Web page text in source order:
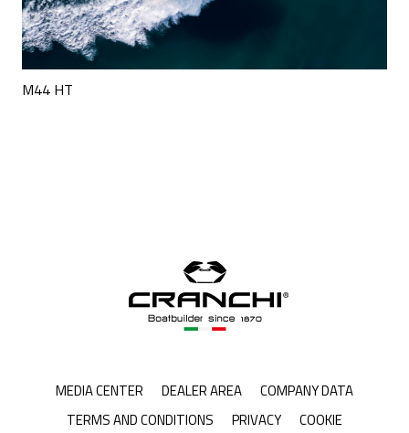
M44 HT
MEDIA CENTER DEALER AREA
COMPANY DATA
TERMS AND CONDITIONS
PRIVACY COOKIE